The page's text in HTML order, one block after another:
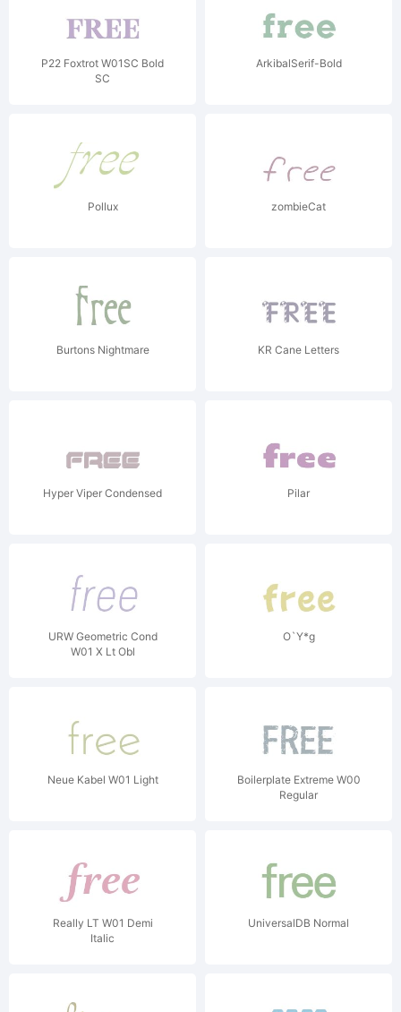
P22 Foxtrot W01SC Bold
SC
ArkibalSerif-Bold
Pollux zombieCat
Burtons Nightmare KR Cane Letters
Hyper Viper Condensed Pilar
URW Geometric Cond
W01 X Lt Obl
O`Y*g
Neue Kabel W01 Light
Boilerplate Extreme W00
Regular
Really LT W01 Demi
Italic
UniversalDB Normal